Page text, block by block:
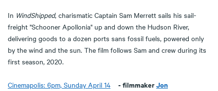
In WindShipped, charismatic Captain Sam Merrett sails his sail-
freight "Schooner Apollonia" up and down the Hudson River,
delivering goods to a dozen ports sans fossil fuels, powered only
by the wind and the sun. The film follows Sam and crew during its
first season, 2020.
Cinemapolis: 6pm, Sunday April 14 -filmmakerJon